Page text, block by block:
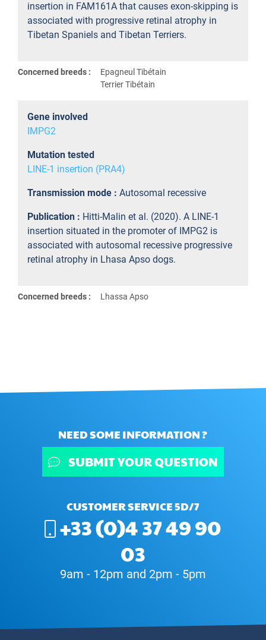
insertion in FAM161A that causes exon-skipping is
associated with progressive retinal atrophy in
Tibetan Spaniels and Tibetan Terriers.
Concerned breeds :
Epagneul Tibétain
Terrier Tibétain
Gene involved
IMPG2
Mutation tested
LINE-1 insertion (PRA4)
Transmission mode : Autosomal recessive
Publication : Hitti-Malin et al. (2020). A LINE-1
insertion situated in the promoter of IMPG2 is
associated with autosomal recessive progressive
retinal atrophy in Lhasa Apso dogs.
Concerned breeds : Lhassa Apso
NEED SOME INFORMATION ?
SUBMIT YOUR QUESTION
CUSTOMER SERVICE 5D/7
+33 (0)4 37 49 90
03
9am - 12pm and 2pm - 5pm